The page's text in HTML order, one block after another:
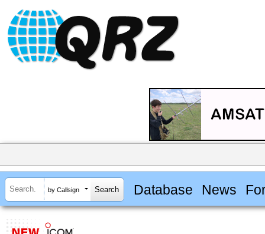
by Callsign Database News